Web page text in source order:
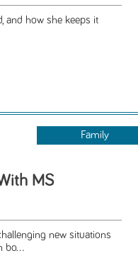
and how she keeps it
Family
MS
new situations
bo...